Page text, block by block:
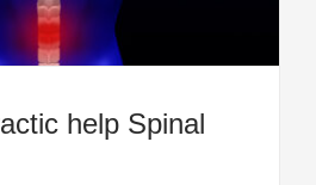
help Spinal